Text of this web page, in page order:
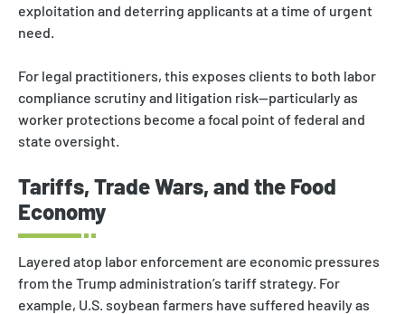
exploitation and deterring applicants at a time of urgent
need.
For legal practitioners, this exposes clients to both labor
compliance scrutiny and litigation risk—particularly as
worker protections become a focal point of federal and
state oversight.
Tariffs, Trade Wars, and the Food
Economy
Layered atop labor enforcement are economic pressures
from the Trump administration’s tariff strategy. For
example, U.S. soybean farmers have suffered heavily as